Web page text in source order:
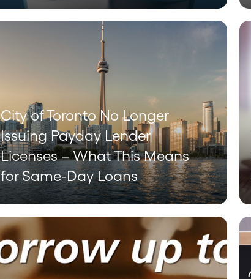
City of Toronto No Longer
Issuing Payday Lender
Licenses – What This Means
for Same-Day Loans